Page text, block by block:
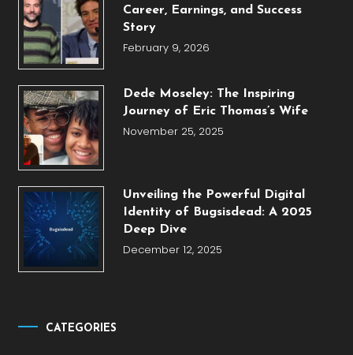
Career, Earnings, and Success
Story
February 9, 2026
Dede Moseley: The Inspiring
Journey of Eric Thomas’s Wife
November 25, 2025
Unveiling the Powerful Digital
Identity of Bugsisdead: A 2025
Deep Dive
December 12, 2025
CATEGORIES